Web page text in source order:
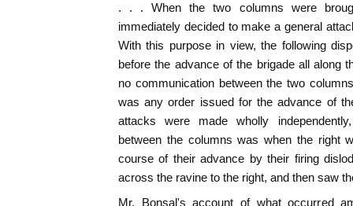
. . . When the two columns were
immediately decided to make a general
With this purpose in view, the following
before the advance of the brigade all along
no communication between the two
was any order issued for the advance of
attacks were made wholly
between the columns was when the right
course of their advance by their firing
across the ravine to the right, and then saw
Mr. Bonsal's account of what occurred